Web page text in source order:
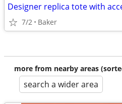
Designer replica tote with
7/2 Baker
more from nearby areas
search a wider area